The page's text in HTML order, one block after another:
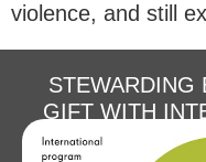
violence, and still
STEWARDING
GIFT WITH